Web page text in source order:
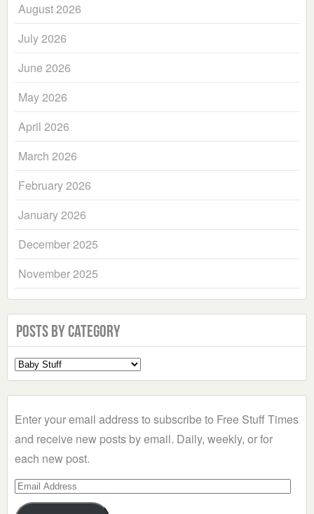
August 2026
July 2026
June 2026
May 2026
April 2026
March 2026
February 2026
January 2026
December 2025
November 2025
Posts by Category
Select
a
Enter your email address to subscribe to Free Stuff Times
and receive new posts by email. Daily, weekly, or for
each new post.
Email
Address